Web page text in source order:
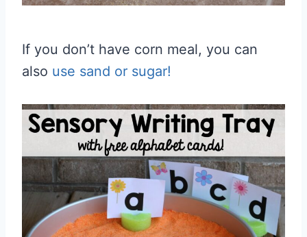
If you don’t have corn meal, you can
also use sand or sugar!